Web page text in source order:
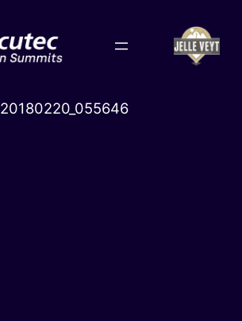
20180220_055646